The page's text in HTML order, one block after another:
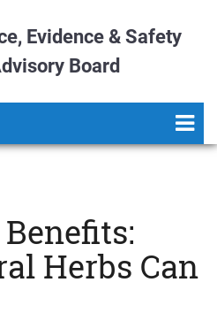
Evidence & Safety
Board
Herbs Can